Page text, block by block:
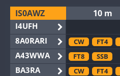
IS0AWZ
I4UFH
8A0RARI
A43WWA
BA3RA
10 m
CW FT4
FT8
SSB
CW
FT4